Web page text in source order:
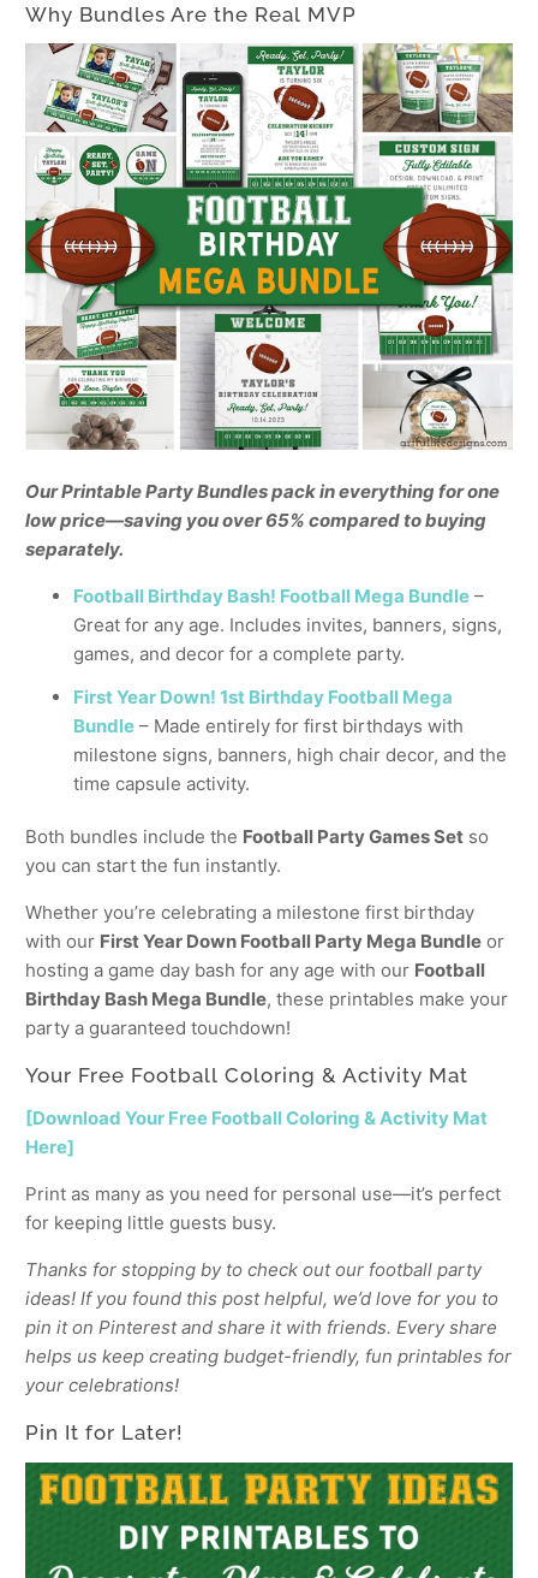
Why Bundles Are the Real MVP
Our Printable Party Bundles pack in everything for one
low price—saving you over 65% compared to buying
separately.
Football Birthday Bash! Football Mega Bundle –
Great for any age. Includes invites, banners, signs,
games, and decor for a complete party.
First Year Down! 1st Birthday Football Mega
Bundle – Made entirely for first birthdays with
milestone signs, banners, high chair decor, and the
time capsule activity.
Both bundles include the Football Party Games Set so
you can start the fun instantly.
Whether you’re celebrating a milestone first birthday
with our First Year Down Football Party Mega Bundle or
hosting a game day bash for any age with our Football
Birthday Bash Mega Bundle, these printables make your
party a guaranteed touchdown!
Your Free Football Coloring & Activity Mat
[Download Your Free Football Coloring & Activity Mat
Here]
Print as many as you need for personal use—it’s perfect
for keeping little guests busy.
Thanks for stopping by to check out our football party
ideas! If you found this post helpful, we’d love for you to
pin it on Pinterest and share it with friends. Every share
helps us keep creating budget-friendly, fun printables for
your celebrations!
Pin It for Later!